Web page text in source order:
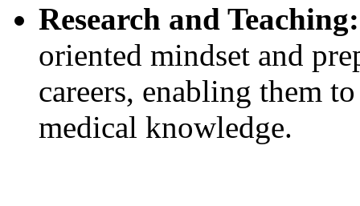
Research and Teaching:
oriented mindset and
careers, enabling them
medical knowledge.